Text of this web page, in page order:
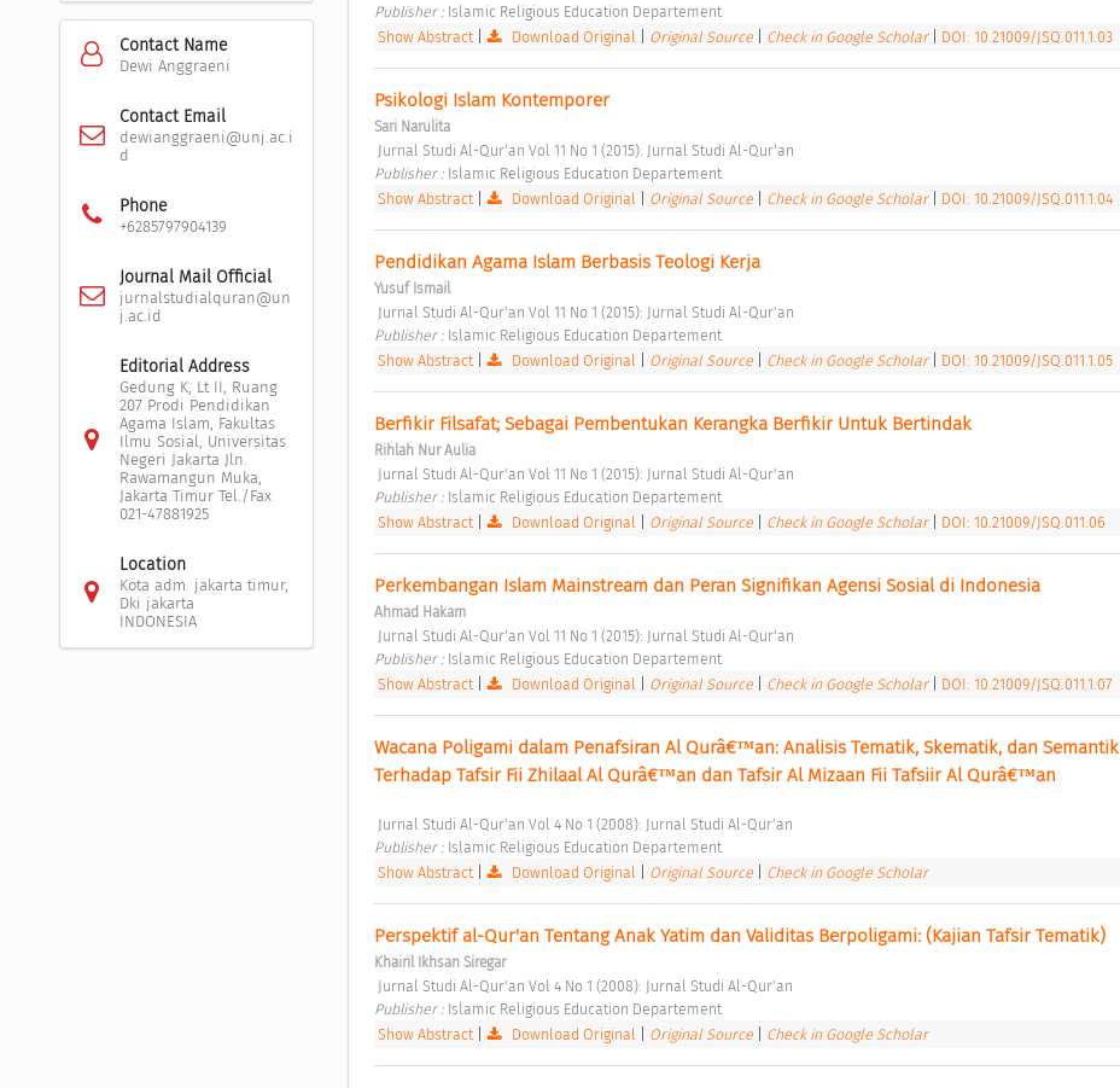
Contact Name
Dewi Anggraeni
Contact Email
dewianggraeni@unj.ac.i
d
Phone
+6285797904139
Journal Mail Official
jurnalstudialquran@un
j.ac.id
Editorial Address
Gedung K, Lt II, Ruang
207 Prodi Pendidikan
Agama Islam, Fakultas
Ilmu Sosial, Universitas
Negeri Jakarta Jln.
Rawamangun Muka,
Jakarta Timur Tel./Fax
021-47881925
Location
Kota adm. jakarta timur,
Dki jakarta
INDONESIA
Publisher : Islamic Religious Education Departement
Show Abstract| Download Original Original Source Check in Google Scholar DOI: 10.21009/JSQ.011.1.03
Psikologi Islam Kontemporer
Sari Narulita
Jurnal Studi Al-Qur'an Vol 11 No 1 (2015): Jurnal Studi Al-Qur'an
Publisher : Islamic Religious Education Departement
Show Abstract| Download Original Original Source Check in Google Scholar DOI: 10.21009/JSQ.011.1.04
Pendidikan Agama Islam Berbasis Teologi Kerja
Yusuf Ismail
Jurnal Studi Al-Qur'an Vol 11 No 1 (2015): Jurnal Studi Al-Qur'an
Publisher : Islamic Religious Education Departement
Show Abstract| Download Original Original Source Check in Google Scholar DOI: 10.21009/JSQ.011.1.05
Berfikir Filsafat; Sebagai Pembentukan Kerangka Berfikir Untuk Bertindak
Rihlah Nur Aulia
Jurnal Studi Al-Qur'an Vol 11 No 1 (2015): Jurnal Studi Al-Qur'an
Publisher : Islamic Religious Education Departement
Show Abstract| Download Original Original Source Check in Google Scholar DOI: 10.21009/JSQ.011.06
Perkembangan Islam Mainstream dan Peran Signifikan Agensi Sosial di Indonesia
Ahmad Hakam
Jurnal Studi Al-Qur'an Vol 11 No 1 (2015): Jurnal Studi Al-Qur'an
Publisher : Islamic Religious Education Departement
Show Abstract| Download Original Original Source Check in Google Scholar DOI: 10.21009/JSQ.011.1.07
Wacana Poligami dalam Penafsiran Al Qurâ€™an: Analisis Tematik, Skematik, dan Semantik
Terhadap Tafsir Fii Zhilaal Al Qurâ€™an dan Tafsir Al Mizaan Fii Tafsiir Al Qurâ€™an
Jurnal Studi Al-Qur'an Vol 4 No 1 (2008): Jurnal Studi Al-Qur'an
Publisher : Islamic Religious Education Departement
Show Abstract| Download Original Original Source Check in Google Scholar
Perspektif al-Qur'an Tentang Anak Yatim dan Validitas Berpoligami: (Kajian Tafsir Tematik)
Khairil Ikhsan Siregar
Jurnal Studi Al-Qur'an Vol 4 No 1 (2008): Jurnal Studi Al-Qur'an
Publisher : Islamic Religious Education Departement
Show Abstract| Download Original Original Source Check in Google Scholar